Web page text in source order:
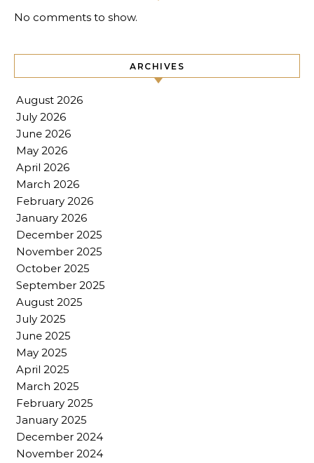
No comments to show.
ARCHIVES
August 2026
July 2026
June 2026
May 2026
April 2026
March 2026
February 2026
January 2026
December 2025
November 2025
October 2025
September 2025
August 2025
July 2025
June 2025
May 2025
April 2025
March 2025
February 2025
January 2025
December 2024
November 2024